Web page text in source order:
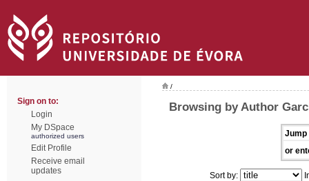
Sign on to:
Login
My DSpace
authorized users
Edit Profile
Receive email
updates
/
Browsing by Author
Jump
or
Sort by: